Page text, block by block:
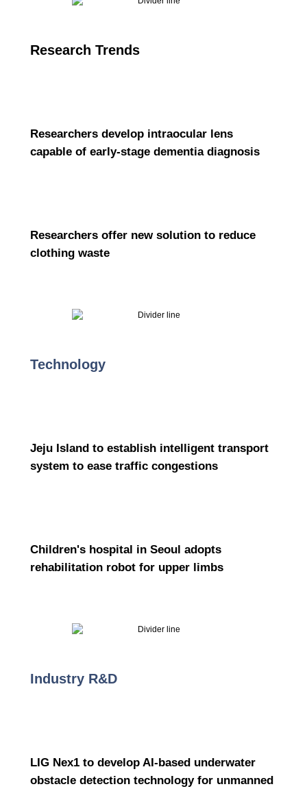
Research Trends
Researchers develop intraocular lens
capable of early-stage dementia diagnosis
Researchers offer new solution to reduce
clothing waste
Technology
Jeju Island to establish intelligent transport
system to ease traffic congestions
Children's hospital in Seoul adopts
rehabilitation robot for upper limbs
Industry R&D
LIG Nex1 to develop AI-based underwater
obstacle detection technology for unmanned